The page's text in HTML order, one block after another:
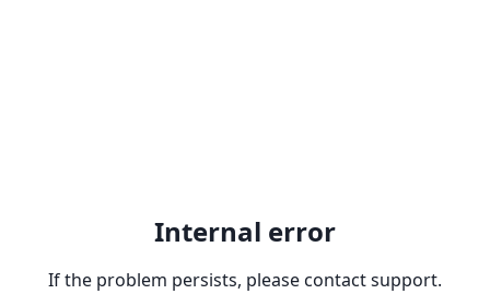
Internal error
If the problem persists, please contact support.